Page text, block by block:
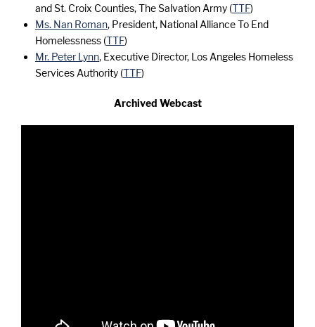
and St. Croix Counties, The Salvation Army (TTF)
Ms. Nan Roman, President, National Alliance To End
Homelessness (TTF)
Mr. Peter Lynn, Executive Director, Los Angeles Homeless
Services Authority (TTF)
Archived Webcast